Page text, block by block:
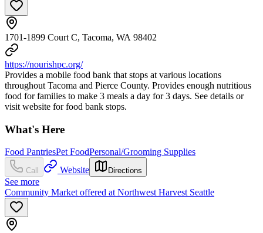
1701-1899 Court C, Tacoma, WA 98402
https://nourishpc.org/
Provides a mobile food bank that stops at various locations
throughout Tacoma and Pierce County. Provides enough nutritious
food for families to make 3 meals a day for 3 days. See details or
visit website for food bank stops.
What's Here
Food PantriesPet FoodPersonal/Grooming Supplies
Call Website Directions
See more
Community Market offered at Northwest Harvest Seattle